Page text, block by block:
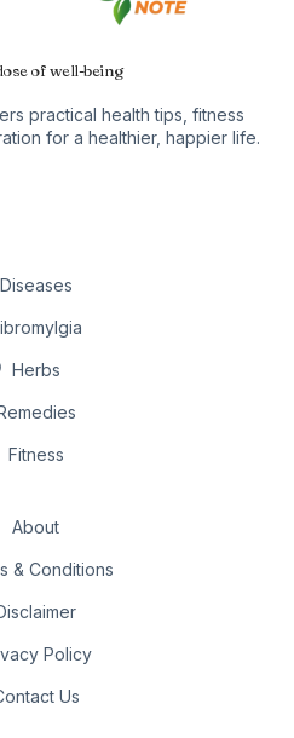
of well-being
practical health tips, fitness
for a healthier, happier life.
Diseases
Herbs
Fitness
About
& Conditions
Policy
Us